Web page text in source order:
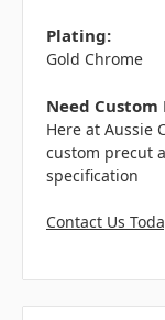
Plating:
Gold Chrome
Need Custom
Here at Aussie
custom precut
specification
Contact Us